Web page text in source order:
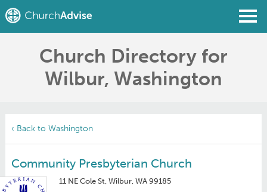
Find a Church
Write a Review
Church Directory for
Wilbur, Washington
‹ Back to Washington
Community Presbyterian Church
11 NE Cole St, Wilbur, WA 99185